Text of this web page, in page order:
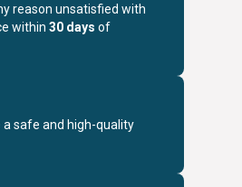
reason unsatisfied with
within 30 days of
safe and high-quality